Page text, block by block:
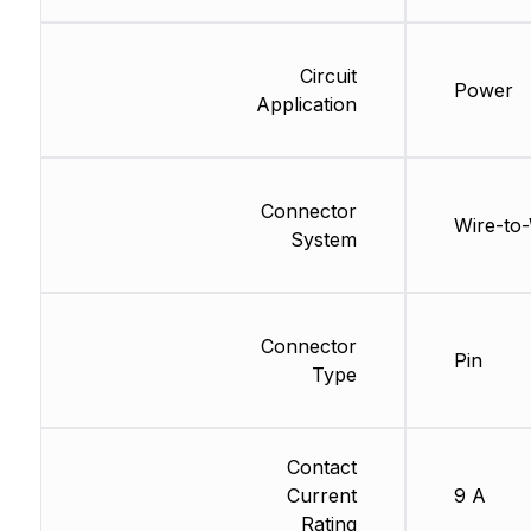
Circuit
Application
Connector
System
Connector
Type
Contact
Current
Rating
Power
Wire-
Pin
9 A